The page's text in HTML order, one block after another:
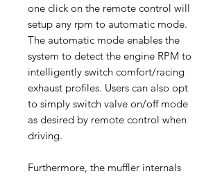
one click on the remote control will
setup any rpm to automatic mode.
The automatic mode enables the
system to detect the engine RPM to
intelligently switch comfort/racing
exhaust profiles. Users can also opt
to simply switch valve on/off mode
as desired by remote control when
driving.
Furthermore, the muffler internals